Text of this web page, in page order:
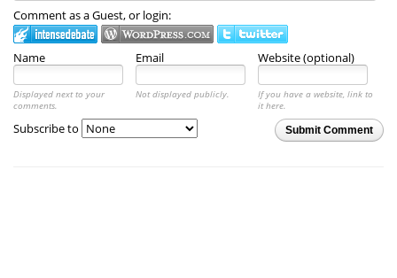
Comment as a Guest, or login:
Name Email Website (optional)
Displayed next to your
comments.
Not displayed publicly.
If you have a website, link to
it here.
Submit Comment
Subscribe to